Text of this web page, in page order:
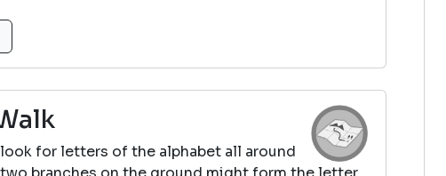
for letters of the alphabet all around